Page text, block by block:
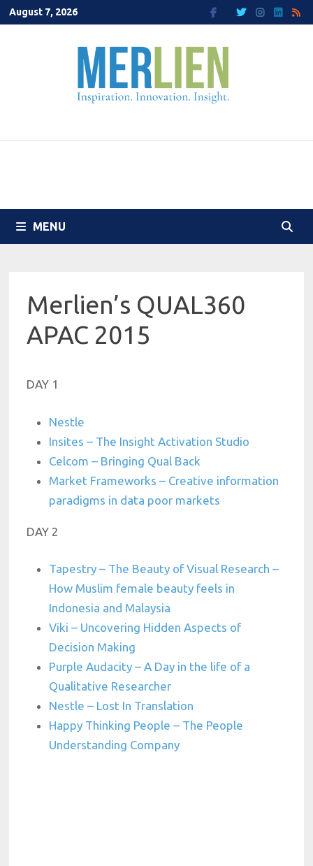
Skip
to
August 7, 2026
MENU
Merlien’s QUAL360
APAC 2015
DAY 1
Nestle
Insites – The Insight Activation Studio
Celcom – Bringing Qual Back
Market Frameworks – Creative information
paradigms in data poor markets
DAY 2
Tapestry – The Beauty of Visual Research –
How Muslim female beauty feels in
Indonesia and Malaysia
Viki – Uncovering Hidden Aspects of
Decision Making
Purple Audacity – A Day in the life of a
Qualitative Researcher
Nestle – Lost In Translation
Happy Thinking People – The People
Understanding Company